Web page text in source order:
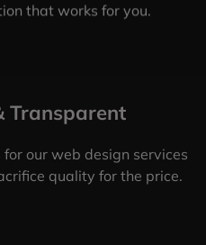
that works for you.
Transparent
our web design services
quality for the price.